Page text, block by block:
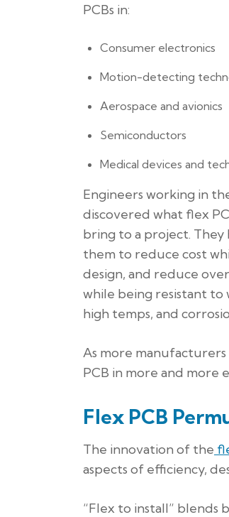
PCBs in:
Consumer electronics
Motion-detecting
Aerospace and avionics
Semiconductors
Medical devices and
Engineers working in
discovered what flex
bring to a project. They
them to reduce cost
design, and reduce
while being resistant to
high temps, and
As more
PCB in more and
Flex PCB
The innovation of the
aspects of efficiency,
“Flex to install” blends